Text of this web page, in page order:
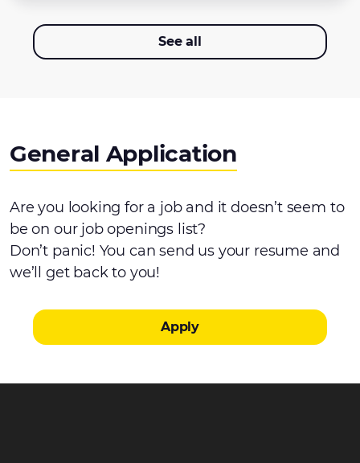
See all
General Application
Are you looking for a job and it doesn’t seem to
be on our job openings list?
Don’t panic! You can send us your resume and
we’ll get back to you!
Apply